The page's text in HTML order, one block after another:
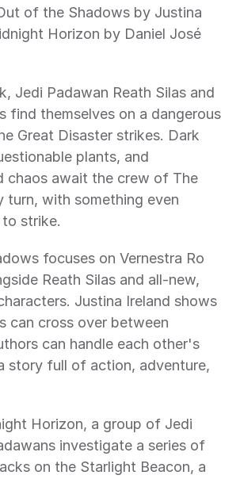
of the Shadows by Justina
Horizon by Daniel José
Jedi Padawan Reath Silas and
find themselves on a dangerous
Great Disaster strikes. Dark
plants, and
chaos await the crew of The
turn, with something even
strike.
focuses on Vernestra Ro
Reath Silas and all-new,
Justina Ireland shows
can cross over between
can handle each other's
story full of action, adventure,
Horizon, a group of Jedi
investigate a series of
on the Starlight Beacon, a